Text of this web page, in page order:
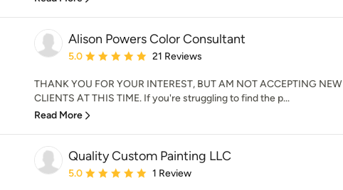
Alison Powers Color Consultant
Average rating: 5 out of 5 stars
5.0 21 Reviews
THANK YOU FOR YOUR INTEREST, BUT AM NOT ACCEPTING NEW
CLIENTS AT THIS TIME. If you're struggling to find the p...
Read More
Quality Custom Painting LLC
Average rating: 5 out of 5 stars
5.0 1 Review